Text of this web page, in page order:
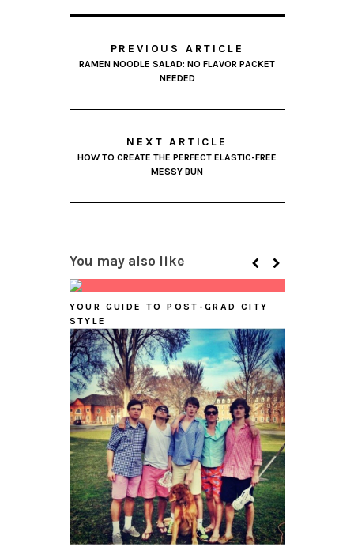
PREVIOUS ARTICLE
RAMEN NOODLE SALAD: NO FLAVOR PACKET
NEEDED
NEXT ARTICLE
HOW TO CREATE THE PERFECT ELASTIC-FREE
MESSY BUN
You may also like
YOUR GUIDE TO POST-GRAD CITY
STYLE